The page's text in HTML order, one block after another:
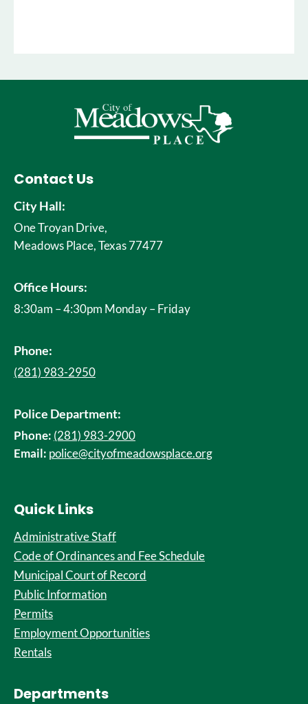
Contact Us
City Hall:
One Troyan Drive,
Meadows Place, Texas 77477
Office Hours:
8:30am – 4:30pm Monday – Friday
Phone:
(281) 983-2950
Police Department:
Phone: (281) 983-2900
Email: police@cityofmeadowsplace.org
Quick Links
Administrative Staff
Code of Ordinances and Fee Schedule
Municipal Court of Record
Public Information
Permits
Employment Opportunities
Rentals
Departments